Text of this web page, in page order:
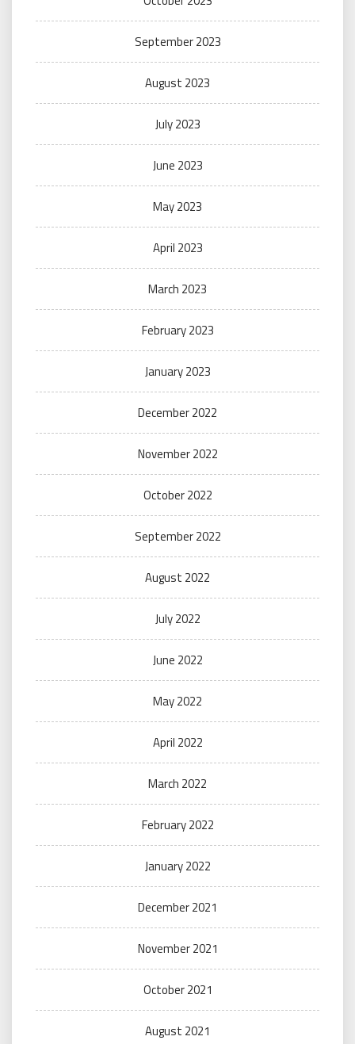
September 2023
August 2023
July 2023
June 2023
May 2023
April 2023
March 2023
February 2023
January 2023
December 2022
November 2022
October 2022
September 2022
August 2022
July 2022
June 2022
May 2022
April 2022
March 2022
February 2022
January 2022
December 2021
November 2021
October 2021
August 2021